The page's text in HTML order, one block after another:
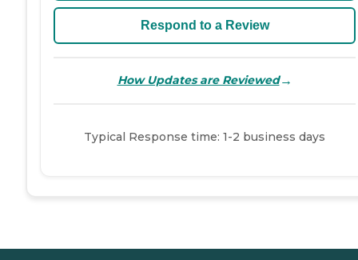
Respond to a Review
How Updates are Reviewed→
Typical Response time: 1-2 business days